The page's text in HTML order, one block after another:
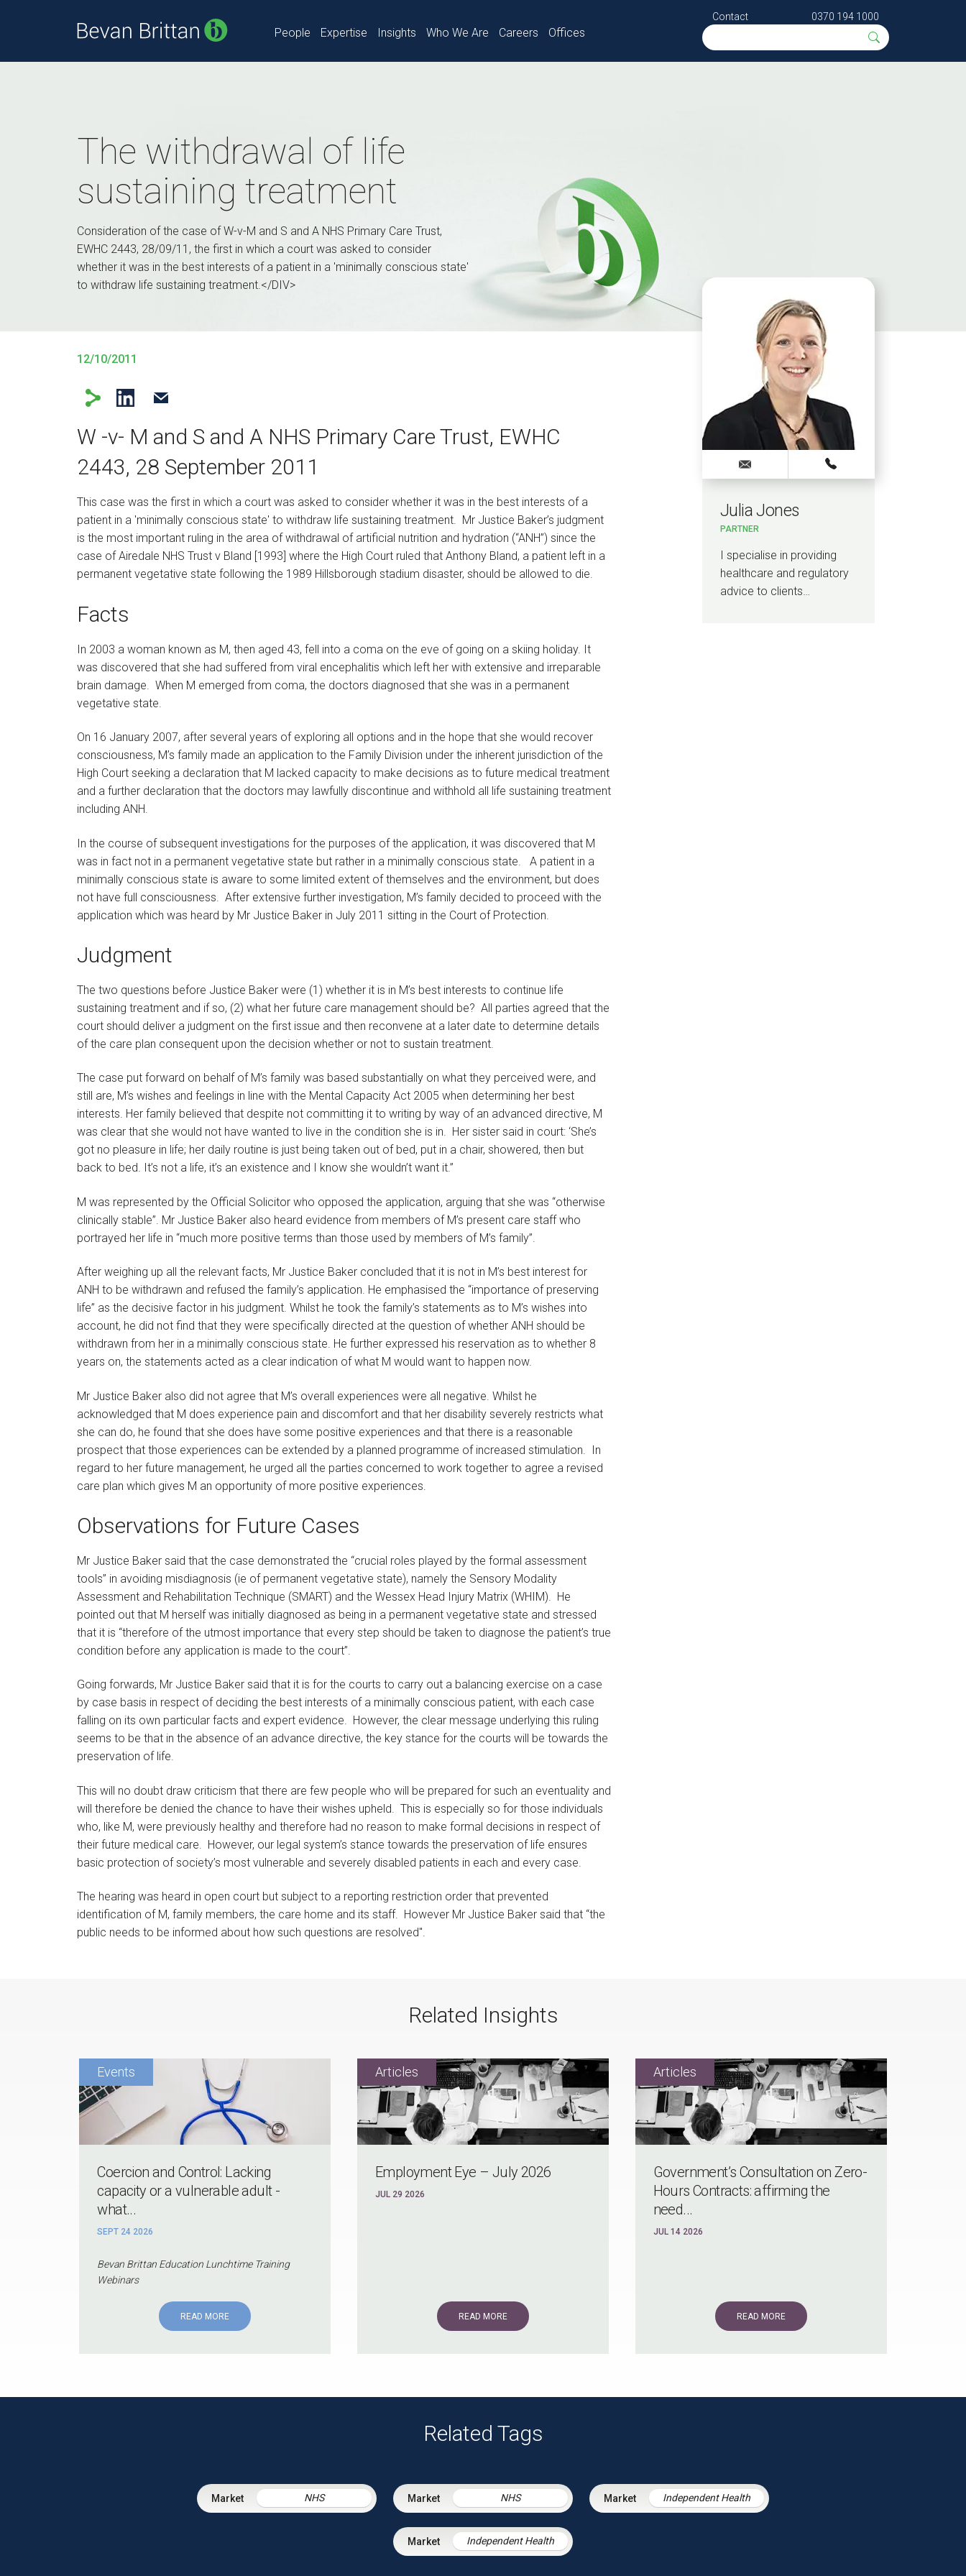
People Expertise Insights Who We Are Careers Offices
Contact 0370 194 1000
The withdrawal of life
sustaining treatment
Consideration of the case of W-v-M and S and A NHS Primary Care Trust,
EWHC 2443, 28/09/11, the first in which a court was asked to consider
whether it was in the best interests of a patient in a 'minimally conscious state'
to withdraw life sustaining treatment.</DIV>
12/10/2011
W -v- M and S and A NHS Primary Care Trust, EWHC
2443, 28 September 2011
This case was the first in which a court was asked to consider whether it was in the best interests of a
patient in a 'minimally conscious state' to withdraw life sustaining treatment. Mr Justice Baker’s judgment
is the most important ruling in the area of withdrawal of artificial nutrition and hydration (“ANH”) since the
case of Airedale NHS Trust v Bland [1993] where the High Court ruled that Anthony Bland, a patient left in a
permanent vegetative state following the 1989 Hillsborough stadium disaster, should be allowed to die.
Facts
In 2003 a woman known as M, then aged 43, fell into a coma on the eve of going on a skiing holiday. It
was discovered that she had suffered from viral encephalitis which left her with extensive and irreparable
brain damage. When M emerged from coma, the doctors diagnosed that she was in a permanent
vegetative state.
On 16 January 2007, after several years of exploring all options and in the hope that she would recover
consciousness, M’s family made an application to the Family Division under the inherent jurisdiction of the
High Court seeking a declaration that M lacked capacity to make decisions as to future medical treatment
and a further declaration that the doctors may lawfully discontinue and withhold all life sustaining treatment
including ANH.
In the course of subsequent investigations for the purposes of the application, it was discovered that M
was in fact not in a permanent vegetative state but rather in a minimally conscious state. A patient in a
minimally conscious state is aware to some limited extent of themselves and the environment, but does
not have full consciousness. After extensive further investigation, M’s family decided to proceed with the
application which was heard by Mr Justice Baker in July 2011 sitting in the Court of Protection.
Judgment
The two questions before Justice Baker were (1) whether it is in M’s best interests to continue life
sustaining treatment and if so, (2) what her future care management should be? All parties agreed that the
court should deliver a judgment on the first issue and then reconvene at a later date to determine details
of the care plan consequent upon the decision whether or not to sustain treatment.
The case put forward on behalf of M’s family was based substantially on what they perceived were, and
still are, M’s wishes and feelings in line with the Mental Capacity Act 2005 when determining her best
interests. Her family believed that despite not committing it to writing by way of an advanced directive, M
was clear that she would not have wanted to live in the condition she is in. Her sister said in court: ‘She’s
got no pleasure in life; her daily routine is just being taken out of bed, put in a chair, showered, then but
back to bed. It’s not a life, it’s an existence and I know she wouldn’t want it.”
M was represented by the Official Solicitor who opposed the application, arguing that she was “otherwise
clinically stable”. Mr Justice Baker also heard evidence from members of M’s present care staff who
portrayed her life in “much more positive terms than those used by members of M’s family”.
After weighing up all the relevant facts, Mr Justice Baker concluded that it is not in M’s best interest for
ANH to be withdrawn and refused the family’s application. He emphasised the “importance of preserving
life” as the decisive factor in his judgment. Whilst he took the family’s statements as to M’s wishes into
account, he did not find that they were specifically directed at the question of whether ANH should be
withdrawn from her in a minimally conscious state. He further expressed his reservation as to whether 8
years on, the statements acted as a clear indication of what M would want to happen now.
Mr Justice Baker also did not agree that M’s overall experiences were all negative. Whilst he
acknowledged that M does experience pain and discomfort and that her disability severely restricts what
she can do, he found that she does have some positive experiences and that there is a reasonable
prospect that those experiences can be extended by a planned programme of increased stimulation. In
regard to her future management, he urged all the parties concerned to work together to agree a revised
care plan which gives M an opportunity of more positive experiences.
Observations for Future Cases
Mr Justice Baker said that the case demonstrated the “crucial roles played by the formal assessment
tools” in avoiding misdiagnosis (ie of permanent vegetative state), namely the Sensory Modality
Assessment and Rehabilitation Technique (SMART) and the Wessex Head Injury Matrix (WHIM). He
pointed out that M herself was initially diagnosed as being in a permanent vegetative state and stressed
that it is “therefore of the utmost importance that every step should be taken to diagnose the patient’s true
condition before any application is made to the court”.
Going forwards, Mr Justice Baker said that it is for the courts to carry out a balancing exercise on a case
by case basis in respect of deciding the best interests of a minimally conscious patient, with each case
falling on its own particular facts and expert evidence. However, the clear message underlying this ruling
seems to be that in the absence of an advance directive, the key stance for the courts will be towards the
preservation of life.
This will no doubt draw criticism that there are few people who will be prepared for such an eventuality and
will therefore be denied the chance to have their wishes upheld. This is especially so for those individuals
who, like M, were previously healthy and therefore had no reason to make formal decisions in respect of
their future medical care. However, our legal system’s stance towards the preservation of life ensures
basic protection of society’s most vulnerable and severely disabled patients in each and every case.
The hearing was heard in open court but subject to a reporting restriction order that prevented
identification of M, family members, the care home and its staff. However Mr Justice Baker said that “the
public needs to be informed about how such questions are resolved".
Julia Jones
PARTNER
I specialise in providing
healthcare and regulatory
advice to clients…
Related Insights
Coercion and Control: Lacking
capacity or a vulnerable adult -
what...
SEPT 24 2026
Bevan Brittan Education Lunchtime Training
Webinars
READ MORE
Employment Eye – July 2026
JUL 29 2026
READ MORE
Government’s Consultation on Zero-
Hours Contracts: affirming the
need...
JUL 14 2026
READ MORE
Related Tags
NHS NHS Independent Health
Independent Health